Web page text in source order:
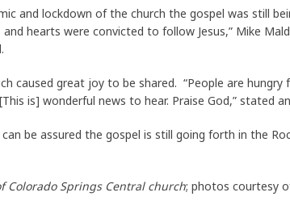
and lockdown of the church the gospel was still
hearts were convicted to follow Jesus,” Mike
caused great joy to be shared. “People are
is] wonderful news to hear. Praise God,” stated
be assured the gospel is still going forth in the
Colorado Springs Central church; photos courtesy